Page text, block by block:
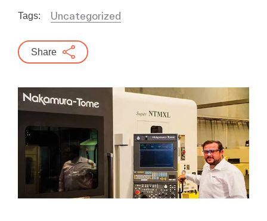
Tags: Uncategorized
Share